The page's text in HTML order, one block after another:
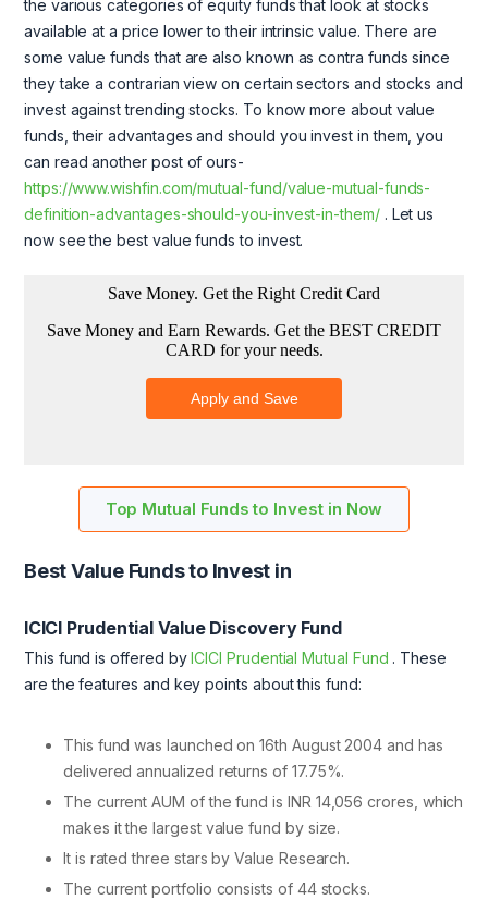
the various categories of equity funds that look at stocks
available at a price lower to their intrinsic value. There are
some value funds that are also known as contra funds since
they take a contrarian view on certain sectors and stocks and
invest against trending stocks. To know more about value
funds, their advantages and should you invest in them, you
can read another post of ours-
https://www.wishfin.com/mutual-fund/value-mutual-funds-
definition-advantages-should-you-invest-in-them/. Let us
now see the best value funds to invest.
Top Mutual Funds to Invest in Now
Best Value Funds to Invest in
ICICI Prudential Value Discovery Fund
This fund is offered byICICI Prudential Mutual Fund . These
are the features and key points about this fund:
This fund was launched on 16th August 2004 and has
delivered annualized returns of 17.75%.
The current AUM of the fund is INR 14,056 crores, which
makes it the largest value fund by size.
It is rated three stars by Value Research.
The current portfolio consists of 44 stocks.